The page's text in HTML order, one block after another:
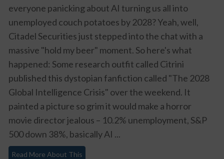
everyone panicking about AI turning us all into
unemployed couch potatoes by 2028? Yeah, well,
Citadel Securities just stepped into the chat with a
massive "hold my beer" moment. So here's what
happened: Some research outfit called Citrini
published this dystopian fanfiction called "The 2028
Global Intelligence Crisis" over the weekend. It
painted a picture so grim it would make a horror
movie director jealous – 10.2% unemployment, S&P
500 down 38%, basically AI ...
Read More About This